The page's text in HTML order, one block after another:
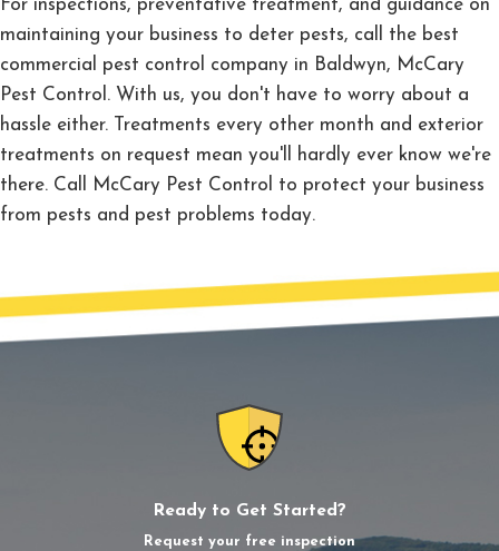
For inspections, preventative treatment, and guidance on
maintaining your business to deter pests, call the best
commercial pest control company in Baldwyn, McCary
Pest Control. With us, you don't have to worry about a
hassle either. Treatments every other month and exterior
treatments on request mean you'll hardly ever know we're
there. Call McCary Pest Control to protect your business
from pests and pest problems today.
Ready to Get Started?
Request your free inspection